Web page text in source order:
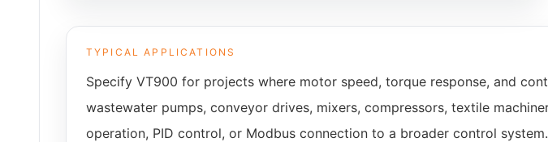
TYPICAL APPLICATIONS
Specify VT900 for projects where motor speed, torque response, and
wastewater pumps, conveyor drives, mixers, compressors, textile
operation, PID control, or Modbus connection to a broader control system.